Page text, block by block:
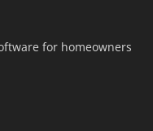
for homeowners